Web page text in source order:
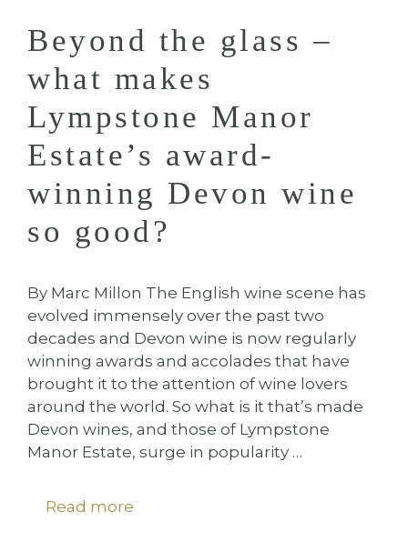
Beyond the glass –
what makes
Lympstone Manor
Estate’s award-
winning Devon wine
so good?
By Marc Millon The English wine scene has
evolved immensely over the past two
decades and Devon wine is now regularly
winning awards and accolades that have
brought it to the attention of wine lovers
around the world. So what is it that’s made
Devon wines, and those of Lympstone
Manor Estate, surge in popularity …
Read more